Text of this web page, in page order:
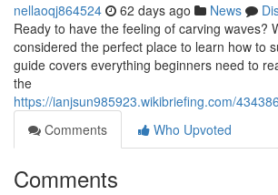
nellaoqj864524 62 days ago News
Ready to have the feeling of carving waves?
considered the perfect place to learn how to
guide covers everything beginners need to
the
https://ianjsun985923.wikibriefing.com/
Comments
Who Upvoted
Comments